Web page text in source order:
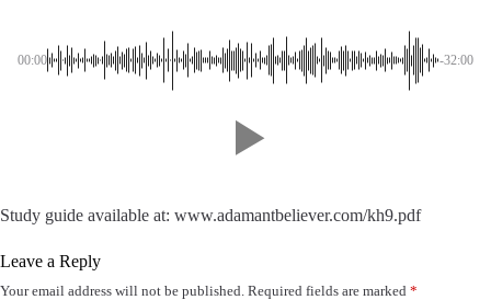
00:00 -32:00
Study guide available at: www.adamantbeliever.com/kh9.pdf
Leave a Reply
Your email address will not be published. Required fields are marked *